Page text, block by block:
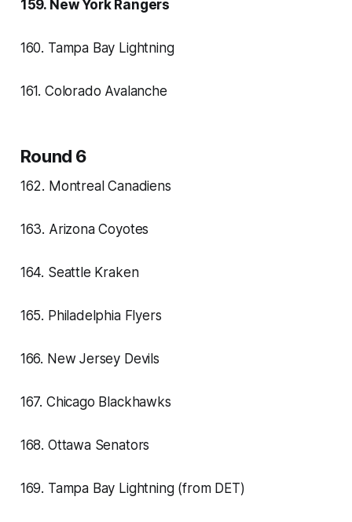
159. New York Rangers
160. Tampa Bay Lightning
161. Colorado Avalanche
Round 6
162. Montreal Canadiens
163. Arizona Coyotes
164. Seattle Kraken
165. Philadelphia Flyers
166. New Jersey Devils
167. Chicago Blackhawks
168. Ottawa Senators
169. Tampa Bay Lightning (from DET)